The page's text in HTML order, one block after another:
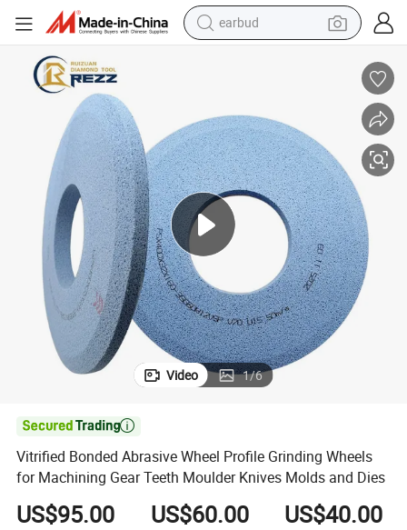
earbud
perfume
living room sofa
pullover hoody
motorcycle
basketball shoe
Video 1/6

Vitrified Bonded Abrasive Wheel Profile Grinding Wheels
for Machining Gear Teeth Moulder Knives Molds and Dies
US$95.00 US$60.00 US$40.00